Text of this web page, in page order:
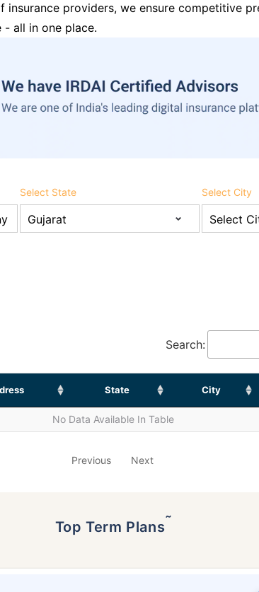
insurance providers, we ensure competitive
- all in one place.
Select State Select City
Search:
State City
No Data Available In Table
Previous Next
Top Term Plans˜